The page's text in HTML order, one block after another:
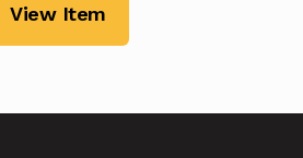
View Item